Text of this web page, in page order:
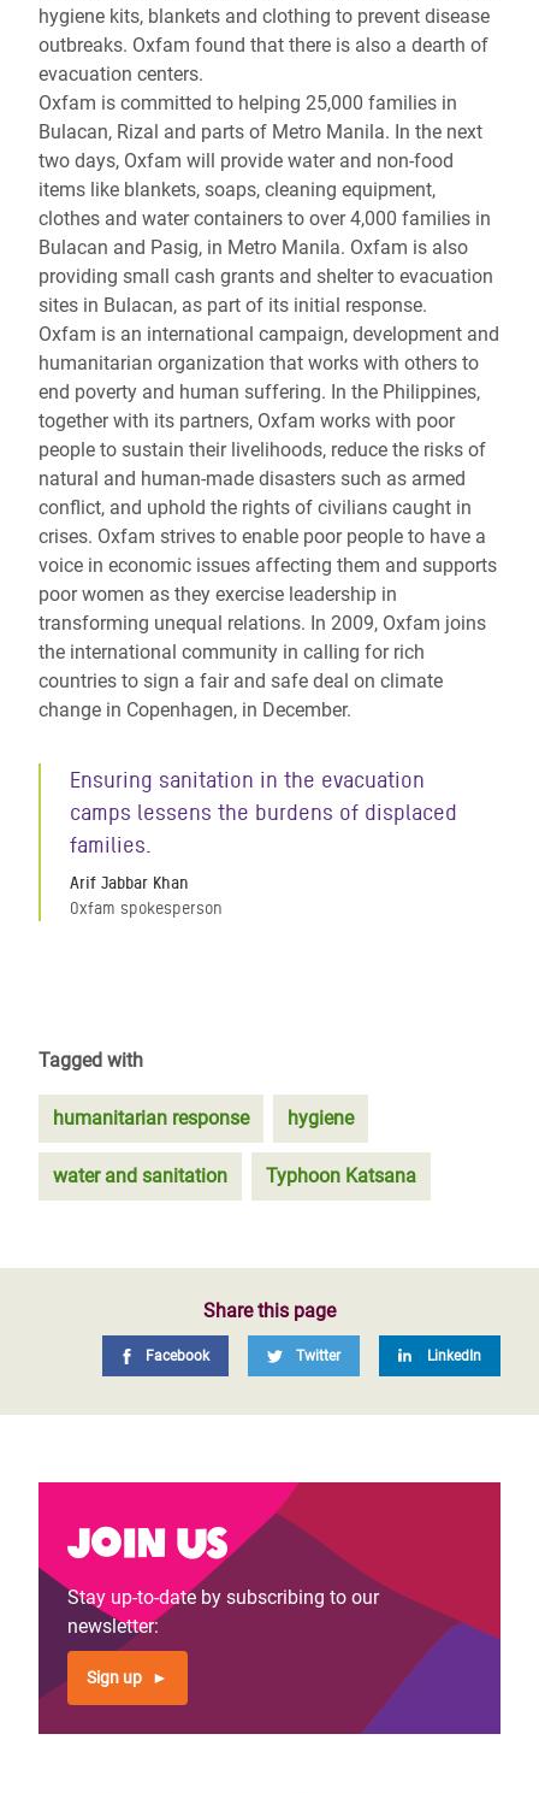
hygiene kits, blankets and clothing to prevent disease
outbreaks. Oxfam found that there is also a dearth of
evacuation centers.
Oxfam is committed to helping 25,000 families in
Bulacan, Rizal and parts of Metro Manila. In the next
two days, Oxfam will provide water and non-food
items like blankets, soaps, cleaning equipment,
clothes and water containers to over 4,000 families in
Bulacan and Pasig, in Metro Manila. Oxfam is also
providing small cash grants and shelter to evacuation
sites in Bulacan, as part of its initial response.
Oxfam is an international campaign, development and
humanitarian organization that works with others to
end poverty and human suffering. In the Philippines,
together with its partners, Oxfam works with poor
people to sustain their livelihoods, reduce the risks of
natural and human-made disasters such as armed
conflict, and uphold the rights of civilians caught in
crises. Oxfam strives to enable poor people to have a
voice in economic issues affecting them and supports
poor women as they exercise leadership in
transforming unequal relations. In 2009, Oxfam joins
the international community in calling for rich
countries to sign a fair and safe deal on climate
change in Copenhagen, in December.
Ensuring sanitation in the evacuation
camps lessens the burdens of displaced
families.
Arif Jabbar Khan
Oxfam spokesperson
Tagged with
humanitarian response hygiene
water and sanitation Typhoon Katsana
Share this page
Facebook Twitter LinkedIn
Join us
Stay up-to-date by subscribing to our
newsletter:
Sign up